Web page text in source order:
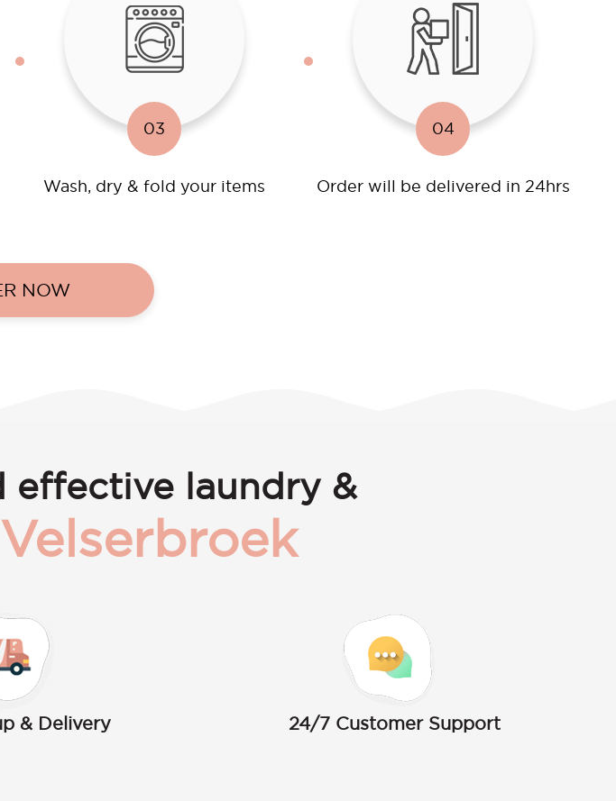
03
Wash, dry & fold your items
04
Order will be delivered in 24hrs
NOW
effective laundry &
Velserbroek
& Delivery 24/7 Customer Support